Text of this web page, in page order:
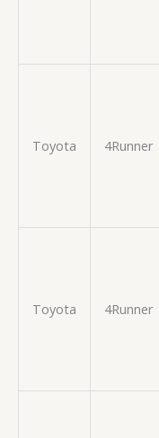
Toyota 4Runner
Toyota 4Runner